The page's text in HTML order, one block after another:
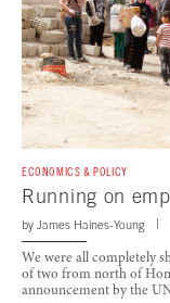
ECONOMICS & POLICY
Running on
by James Haines-Young
We were all completely
of two from north of
announcement by the